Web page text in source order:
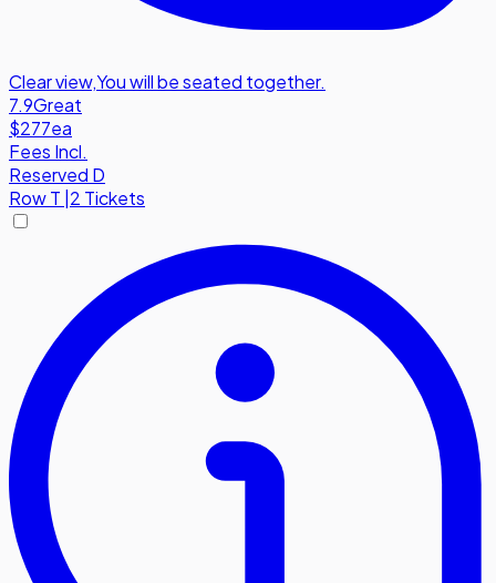
Clear view,You will be seated together.
7.9Great
$277ea
Fees Incl.
Reserved D
RowT |2 Tickets